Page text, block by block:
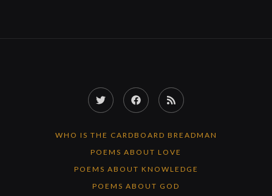
Twitter FacebookRSS
WHO IS THE CARDBOARD BREADMAN
POEMS ABOUT LOVE
POEMS ABOUT KNOWLEDGE
POEMS ABOUT GOD